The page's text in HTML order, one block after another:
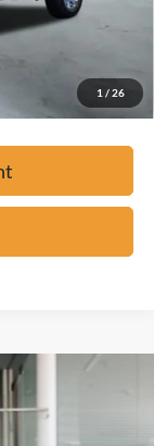
1 / 26
to confirm vehicle